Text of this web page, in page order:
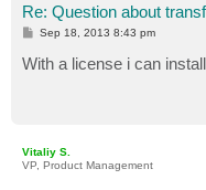
Re: Question about
P
s
t
Sep 18, 2013 8:43 pm
With a license i can
Vitaliy S.
VP, Product Management